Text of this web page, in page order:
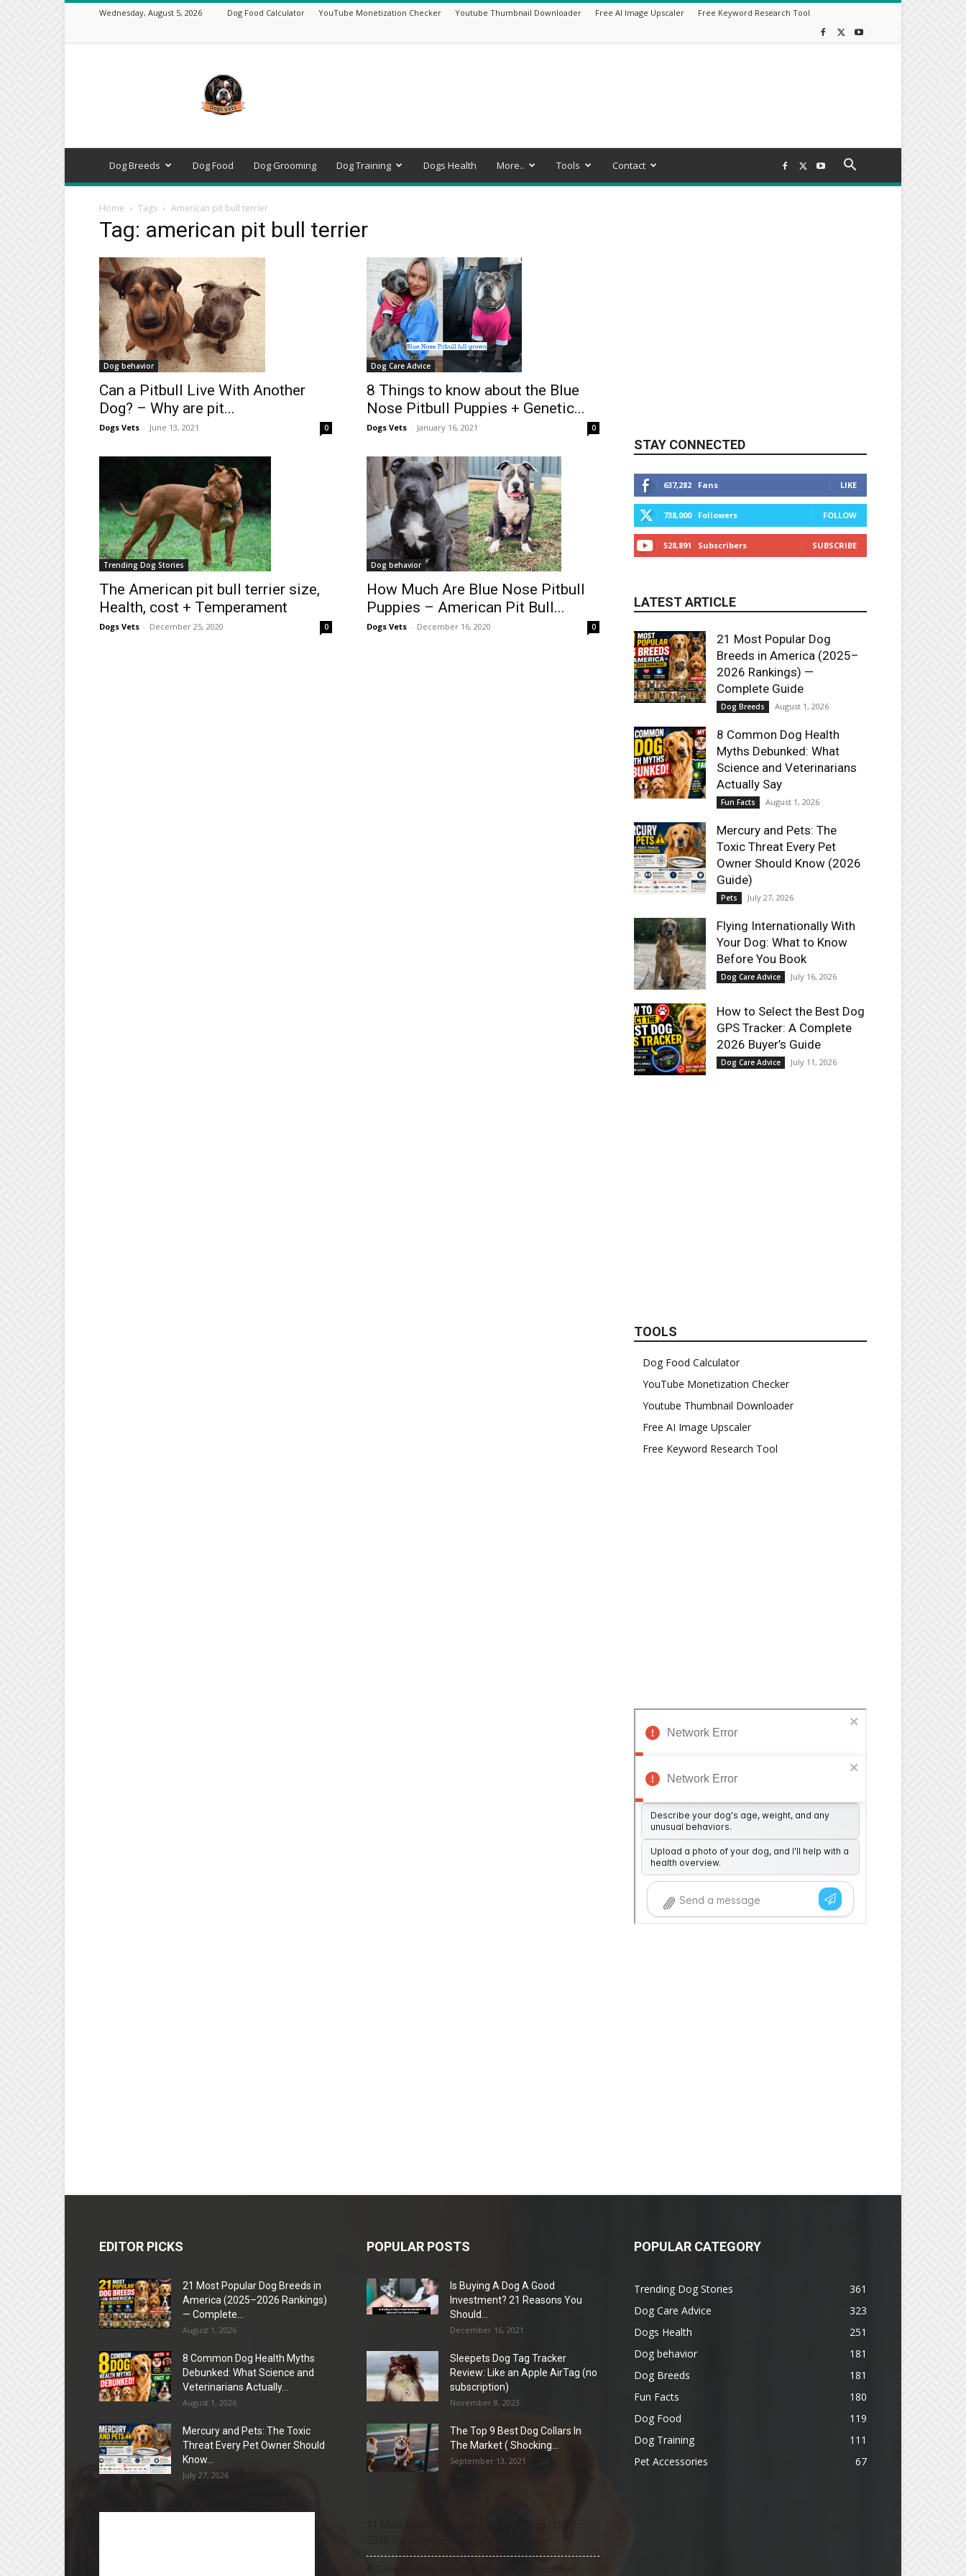
Wednesday, August 5, 2026 Dog Food Calculator YouTube Monetization Checker Youtube Thumbnail Downloader Free AI Image Upscaler Free Keyword Research Tool
–
Expert
Dog
Breeds,
Training
Tools
Dog Breeds Dog Food Dog Grooming Dog Training Dogs Health More.. Tools Contact
Home Tags American pit bull terrier
Tag: american pit bull terrier
Dog behavior
Can a Pitbull Live With Another
Dog? – Why are pit...
Dogs Vets - June 13, 2021 0
Dog Care Advice
8 Things to know about the Blue
Nose Pitbull Puppies + Genetic...
Dogs Vets - January 16, 2021 0
Trending Dog Stories
The American pit bull terrier size,
Health, cost + Temperament
Dogs Vets - December 25, 2020 0
Dog behavior
How Much Are Blue Nose Pitbull
Puppies – American Pit Bull...
Dogs Vets - December 16, 2020 0
STAY CONNECTED
637,282 Fans LIKE
738,000 Followers FOLLOW
528,891 Subscribers SUBSCRIBE
LATEST ARTICLE
21 Most Popular Dog
Breeds in America (2025–
2026 Rankings) —
Complete Guide
Dog Breeds August 1, 2026
8 Common Dog Health
Myths Debunked: What
Science and Veterinarians
Actually Say
Fun Facts August 1, 2026
Mercury and Pets: The
Toxic Threat Every Pet
Owner Should Know (2026
Guide)
Pets July 27, 2026
Flying Internationally With
Your Dog: What to Know
Before You Book
Dog Care Advice July 16, 2026
How to Select the Best Dog
GPS Tracker: A Complete
2026 Buyer’s Guide
Dog Care Advice July 11, 2026
TOOLS
Dog Food Calculator
YouTube Monetization Checker
Youtube Thumbnail Downloader
Free AI Image Upscaler
Free Keyword Research Tool
EDITOR PICKS
21 Most Popular Dog Breeds in
America (2025–2026 Rankings)
— Complete...
August 1, 2026
8 Common Dog Health Myths
Debunked: What Science and
Veterinarians Actually...
August 1, 2026
Mercury and Pets: The Toxic
Threat Every Pet Owner Should
Know...
July 27, 2026
POPULAR POSTS
Is Buying A Dog A Good
Investment? 21 Reasons You
Should...
December 16, 2021
Sleepets Dog Tag Tracker
Review: Like an Apple AirTag (no
subscription)
November 8, 2023
The Top 9 Best Dog Collars In
The Market ( Shocking...
September 13, 2021
POPULAR CATEGORY
Trending Dog Stories
361
Dog Care Advice
323
Dogs Health
251
Dog behavior
181
Dog Breeds
181
Fun Facts
180
Dog Food
119
Dog Training
111
Pet Accessories
67